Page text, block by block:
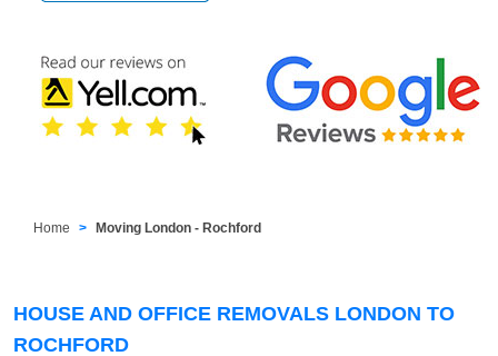
Home Moving London - Rochford
HOUSE AND OFFICE REMOVALS LONDON TO
ROCHFORD